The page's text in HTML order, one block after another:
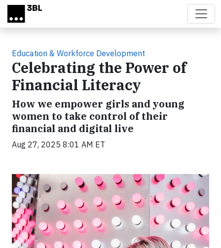
Skip to main content
Education & Workforce Development
Celebrating the Power of
Financial Literacy
How we empower girls and young
women to take control of their
financial and digital live
Aug 27, 2025 8:01 AM ET